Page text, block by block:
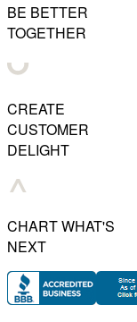
BE BETTER
TOGETHER
CREATE
CUSTOMER
DELIGHT
CHART WHAT'S
NEXT